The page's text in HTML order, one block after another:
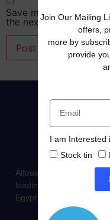
Save my name,
the next time I
Alfouad Packaging
leading company in
Egypt & Middle East.
Join Our Mailing
offers,
more by
provide
I am Interested
Stock tin